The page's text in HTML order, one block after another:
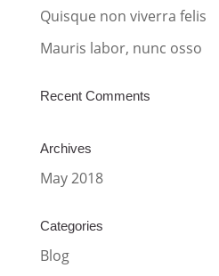
Quisque non viverra felis
Mauris labor, nunc osso
Recent Comments
Archives
May 2018
Categories
Blog